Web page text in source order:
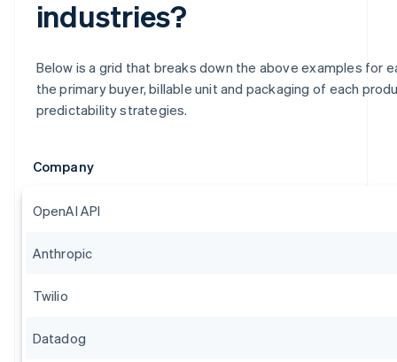
industries?
Below is a grid that breaks down the above examples for
the primary buyer, billable unit and packaging of each
predictability strategies.
Company
OpenAI API
Anthropic
Twilio
Datadog